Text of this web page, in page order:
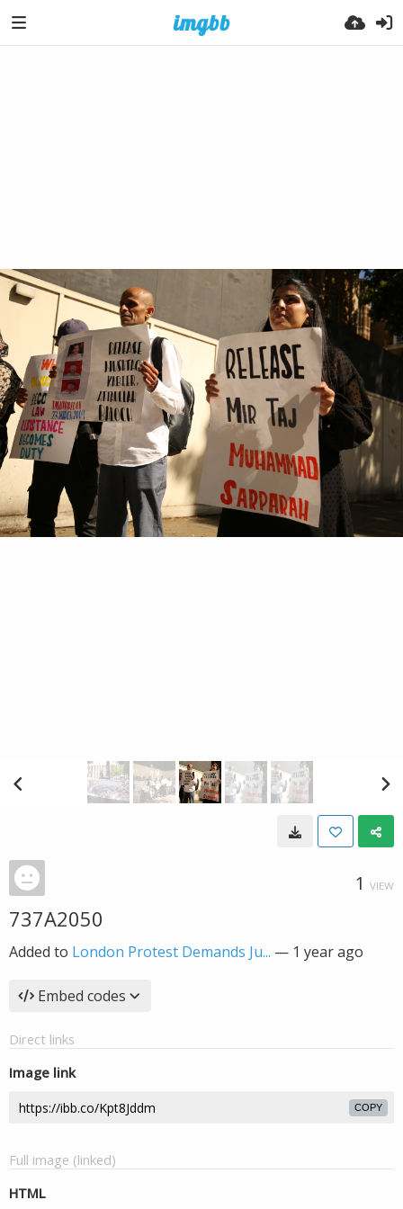
1 VIEW
737A2050
Added to London Protest Demands Ju... — 1 year ago
Embed codes
Direct links
Image link
COPY
Full image (linked)
HTML